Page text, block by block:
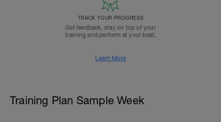
TRACK YOUR PROGRESS
Get feedback, stay on top of your
training and perform at your best.
Learn More
Training Plan Sample Week